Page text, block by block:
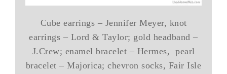
Cube earrings – Jennifer Meyer, knot
earrings – Lord & Taylor; gold headband –
J.Crew; enamel bracelet – Hermes, pearl
bracelet – Majorica; chevron socks, Fair Isle